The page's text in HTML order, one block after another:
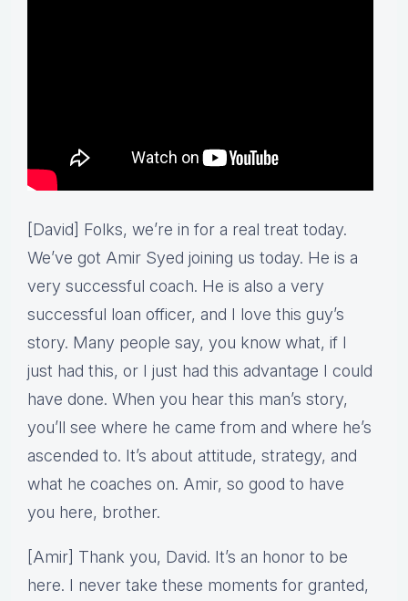
[David] Folks, we’re in for a real treat today.
We’ve got Amir Syed joining us today. He is a
very successful coach. He is also a very
successful loan officer, and I love this guy’s
story. Many people say, you know what, if I
just had this, or I just had this advantage I could
have done. When you hear this man’s story,
you’ll see where he came from and where he’s
ascended to. It’s about attitude, strategy, and
what he coaches on. Amir, so good to have
you here, brother.
[Amir] Thank you, David. It’s an honor to be
here. I never take these moments for granted,